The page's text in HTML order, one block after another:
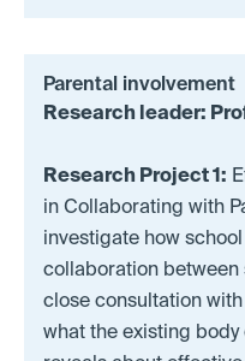
Parental involvement
Research leader:
Research Project 1:
in Collaborating with
investigate how
collaboration between
close consultation
what the existing